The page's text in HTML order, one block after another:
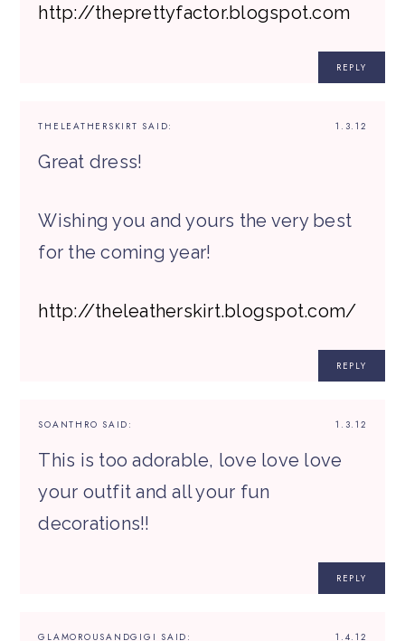
http://theprettyfactor.blogspot.com
REPLY
1.3.12
THELEATHERSKIRT SAID:
Great dress!
Wishing you and yours the very best
for the coming year!
http://theleatherskirt.blogspot.com/
REPLY
1.3.12
SOANTHRO SAID:
This is too adorable, love love love
your outfit and all your fun
decorations!!
REPLY
1.4.12
GLAMOROUSANDGIGI SAID: